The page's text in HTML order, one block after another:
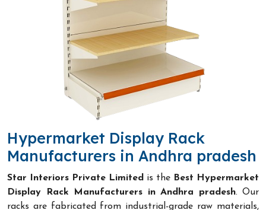
Hypermarket Display Rack
Manufacturers in Andhra pradesh
Star Interiors Private Limited is the Best Hypermarket
Display Rack Manufacturers in Andhra pradesh. Our
racks are fabricated from industrial-grade raw materials,